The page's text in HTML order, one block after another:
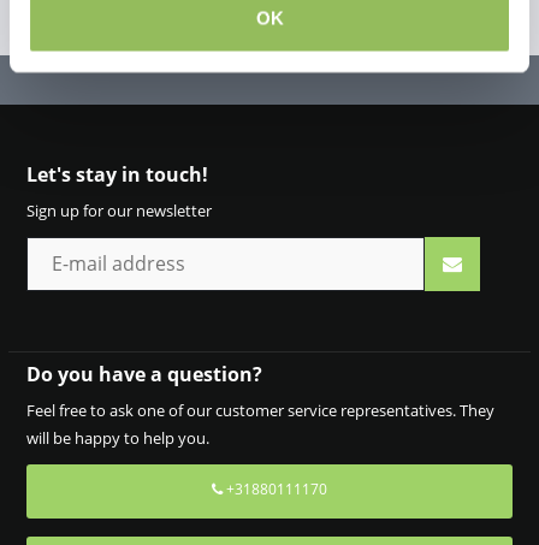
OK
Let's stay in touch!
Sign up for our newsletter
Do you have a question?
Feel free to ask one of our customer service representatives. They
will be happy to help you.
+31880111170